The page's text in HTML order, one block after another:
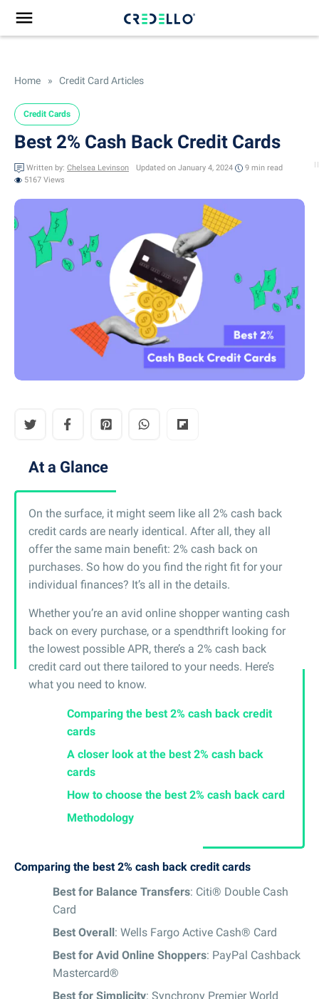
Home » Credit Card Articles
Credit Cards
Best 2% Cash Back Credit Cards
Written by: Chelsea Levinson Updated on January 4, 2024 9 min read
5167 Views
At a Glance
On the surface, it might seem like all 2% cash back
credit cards are nearly identical. After all, they all
offer the same main benefit: 2% cash back on
purchases. So how do you find the right fit for your
individual finances? It’s all in the details.
Whether you’re an avid online shopper wanting cash
back on every purchase, or a spendthrift looking for
the lowest possible APR, there’s a 2% cash back
credit card out there tailored to your needs. Here’s
what you need to know.
Comparing the best 2% cash back credit
cards
A closer look at the best 2% cash back
cards
How to choose the best 2% cash back card
Methodology
Comparing the best 2% cash back credit cards
Best for Balance Transfers: Citi® Double Cash
Card
Best Overall: Wells Fargo Active Cash® Card
Best for Avid Online Shoppers: PayPal Cashback
Mastercard®
Best for Simplicity: Synchrony Premier World